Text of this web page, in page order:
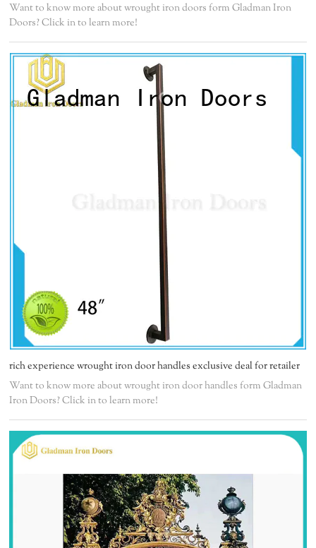
Want to know more about wrought iron doors form Gladman Iron
Doors? Click in to learn more!
rich experience wrought iron door handles exclusive deal for retailer
Want to know more about wrought iron door handles form Gladman
Iron Doors? Click in to learn more!